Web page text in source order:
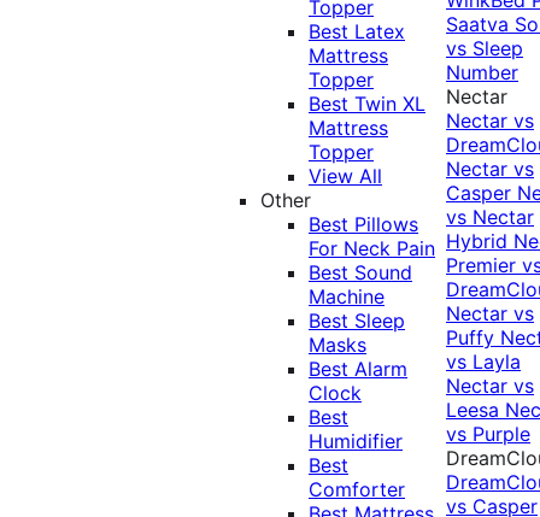
Topper
Best Latex
Mattress
Topper
Best Twin XL
Mattress
Topper
View All
Other
Best Pillows
For Neck Pain
Best Sound
Machine
Best Sleep
Masks
Best Alarm
Clock
Best
Humidifier
Best
Comforter
Saatva
vs Sleep
Number
Nectar
Nectar vs
Nectar vs
Casper
vs Nectar
Hybrid
Premier
Nectar vs
Puffy
vs Layla
Nectar vs
Leesa
vs Purple
vs Casper